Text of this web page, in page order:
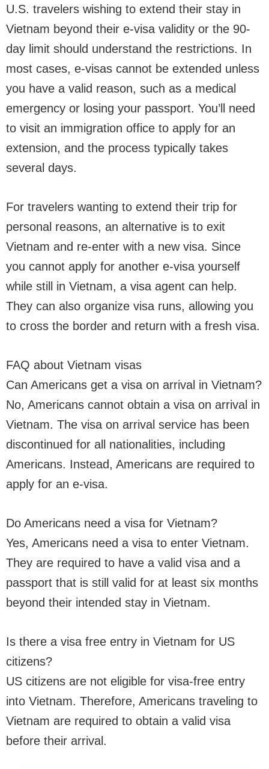
U.S. travelers wishing to extend their stay in
Vietnam beyond their e-visa validity or the 90-
day limit should understand the restrictions. In
most cases, e-visas cannot be extended unless
you have a valid reason, such as a medical
emergency or losing your passport. You’ll need
to visit an immigration office to apply for an
extension, and the process typically takes
several days.
For travelers wanting to extend their trip for
personal reasons, an alternative is to exit
Vietnam and re-enter with a new visa. Since
you cannot apply for another e-visa yourself
while still in Vietnam, a visa agent can help.
They can also organize visa runs, allowing you
to cross the border and return with a fresh visa.
FAQ about Vietnam visas
Can Americans get a visa on arrival in Vietnam?
No, Americans cannot obtain a visa on arrival in
Vietnam. The visa on arrival service has been
discontinued for all nationalities, including
Americans. Instead, Americans are required to
apply for an e-visa.
Do Americans need a visa for Vietnam?
Yes, Americans need a visa to enter Vietnam.
They are required to have a valid visa and a
passport that is still valid for at least six months
beyond their intended stay in Vietnam.
Is there a visa free entry in Vietnam for US
citizens?
US citizens are not eligible for visa-free entry
into Vietnam. Therefore, Americans traveling to
Vietnam are required to obtain a valid visa
before their arrival.